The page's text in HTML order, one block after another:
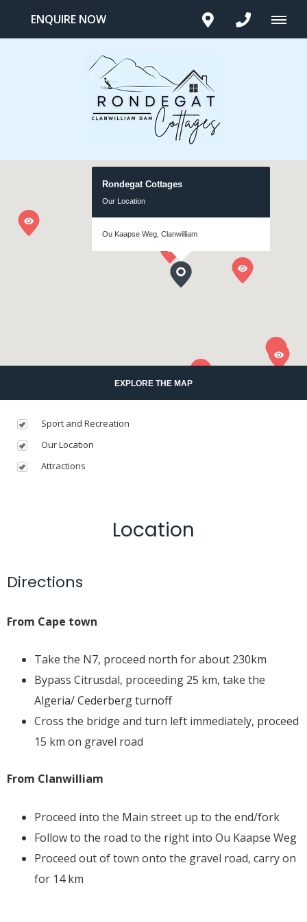
ENQUIRE NOW
Rondegat Cottages
Our Location
Ou Kaapse Weg, Clanwilliam
EXPLORE THE MAP
Sport and Recreation
Our Location
Attractions
Location
Directions
From Cape town
Take the N7, proceed north for about 230km
Bypass Citrusdal, proceeding 25 km, take the
Algeria/ Cederberg turnoff
Cross the bridge and turn left immediately, proceed
15 km on gravel road
From Clanwilliam
Proceed into the Main street up to the end/fork
Follow to the road to the right into Ou Kaapse Weg
Proceed out of town onto the gravel road, carry on
for 14 km